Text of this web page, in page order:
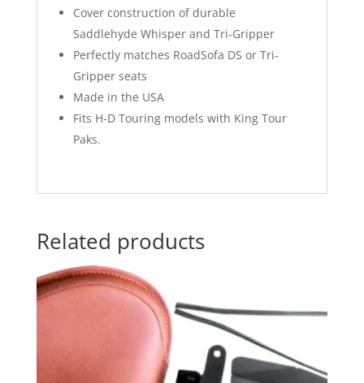
Cover construction of durable
Saddlehyde Whisper and Tri-Gripper
Perfectly matches RoadSofa DS or Tri-
Gripper seats
Made in the USA
Fits H-D Touring models with King Tour
Paks.
Related products